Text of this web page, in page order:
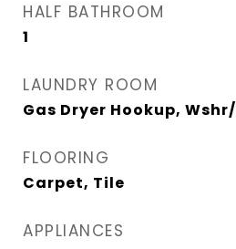
HALF BATHROOM
1
LAUNDRY ROOM
Gas Dryer Hookup,
FLOORING
Carpet, Tile
APPLIANCES